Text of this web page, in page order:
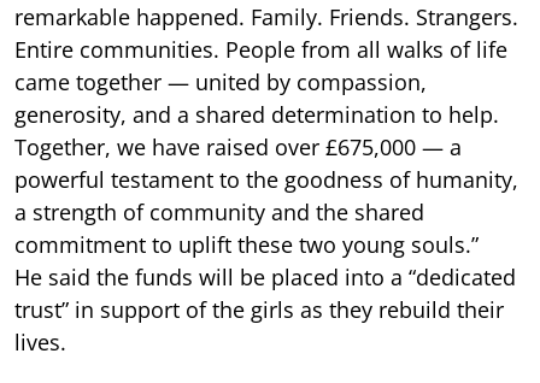
remarkable happened. Family. Friends. Strangers.
Entire communities. People from all walks of life
came together — united by compassion,
generosity, and a shared determination to help.
Together, we have raised over £675,000 — a
powerful testament to the goodness of humanity,
a strength of community and the shared
commitment to uplift these two young souls.”
He said the funds will be placed into a “dedicated
trust” in support of the girls as they rebuild their
lives.